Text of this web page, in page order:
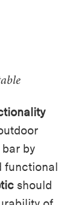
by
functional
should